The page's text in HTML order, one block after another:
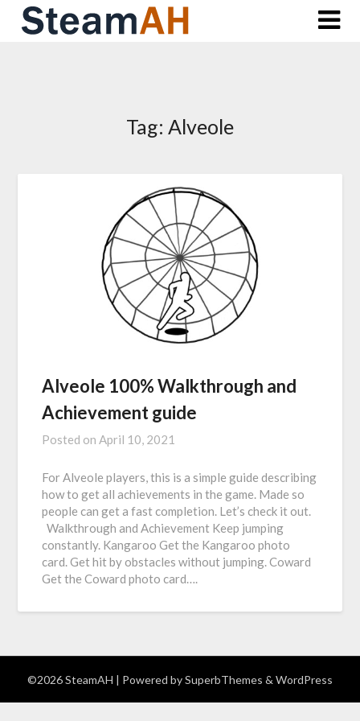
Skip
Tag: Alveole
Alveole 100% Walkthrough and
Achievement guide
Posted onApril 10, 2021
For Alveole players, this is a simple guide describing
how to get all achievements in the game. Made so
people can get a fast completion. Let’s check it out.
Walkthrough and Achievement Keep jumping
constantly. Kangaroo Get the Kangaroo photo
card. Get hit by obstacles without jumping. Coward
Get the Coward photo card….
©2026 SteamAH | Powered bySuperbThemes & WordPress